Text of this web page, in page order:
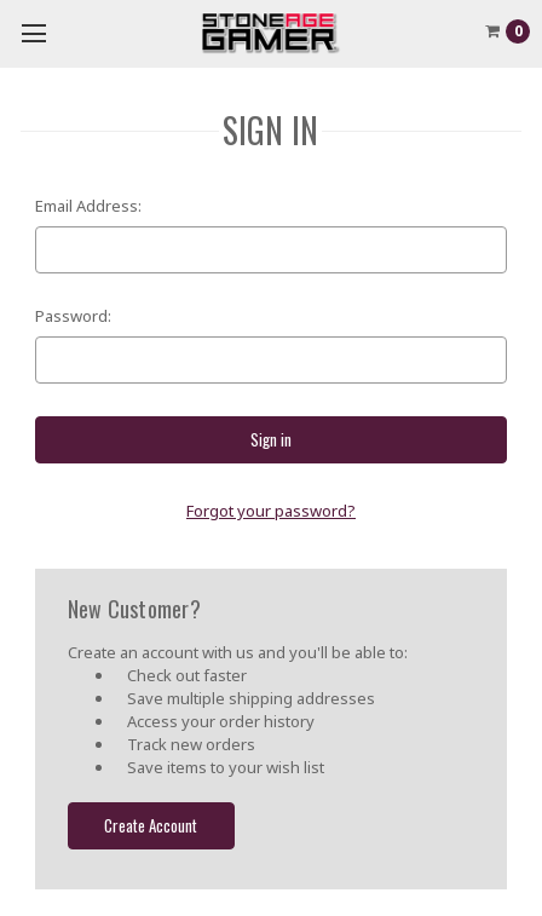
0
SIGN IN
Email Address:
Password:
Forgot your password?
New Customer?
Create an account with us and you'll be able to:
Check out faster
Save multiple shipping addresses
Access your order history
Track new orders
Save items to your wish list
Create Account